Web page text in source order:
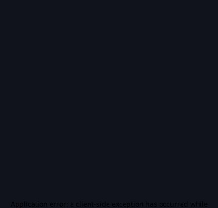
Application error: a client-side exception has occurred while